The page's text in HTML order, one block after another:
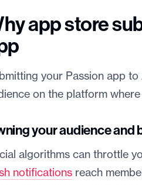
app store
your Passion app
on the platform
your audience and
algorithms can throttle
notifications reach